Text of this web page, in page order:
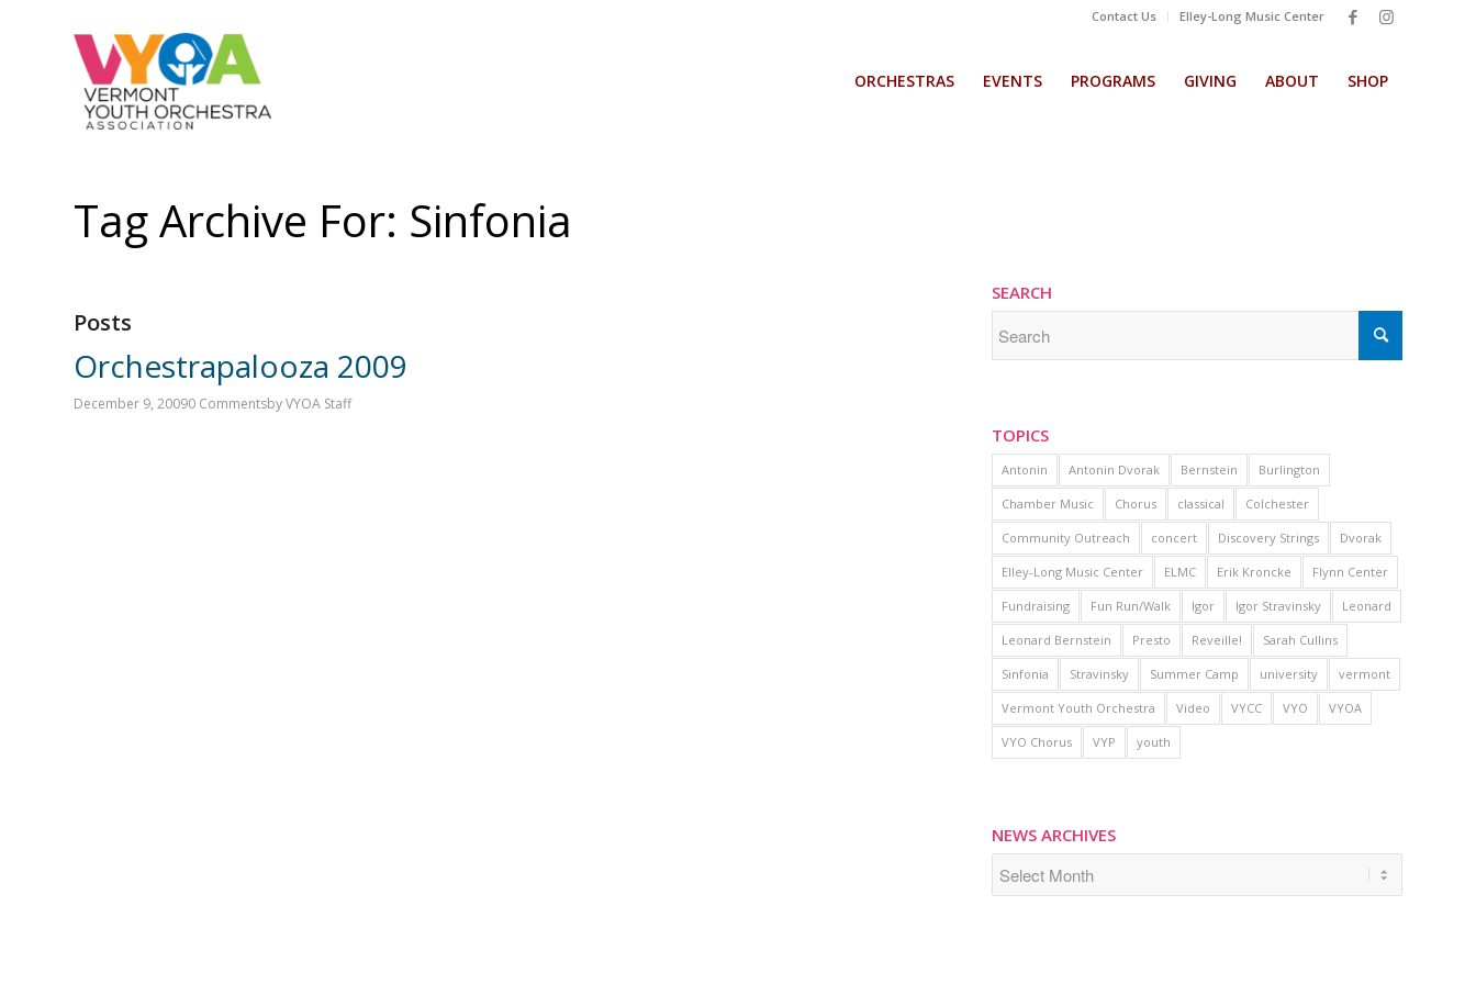
Contact Us Elley-Long Music Center
ORCHESTRAS EVENTS PROGRAMS GIVING ABOUT SHOP
Tag Archive For: Sinfonia
Posts
Orchestrapalooza 2009
December 9, 20090 CommentsbyVYOA Staff
SEARCH
TOPICS
Antonin Antonin Dvorak Bernstein Burlington
Chamber Music Chorus classical Colchester
Community Outreach concert Discovery Strings Dvorak
Elley-Long Music Center ELMC Erik Kroncke Flynn Center
Fundraising Fun Run/Walk Igor Igor Stravinsky Leonard
Leonard Bernstein Presto Reveille! Sarah Cullins
Sinfonia Stravinsky Summer Camp university vermont
Vermont Youth Orchestra Video VYCC VYO VYOA
VYO Chorus VYP youth
NEWS ARCHIVES